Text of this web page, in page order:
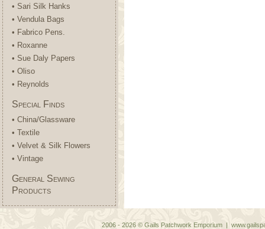
• Sari Silk Hanks
• Vendula Bags
• Fabrico Pens.
• Roxanne
• Sue Daly Papers
• Oliso
• Reynolds
Special Finds
• China/Glassware
• Textile
• Velvet & Silk Flowers
• Vintage
General Sewing
Products
2006 - 2026 © Gails Patchwork Emporium |